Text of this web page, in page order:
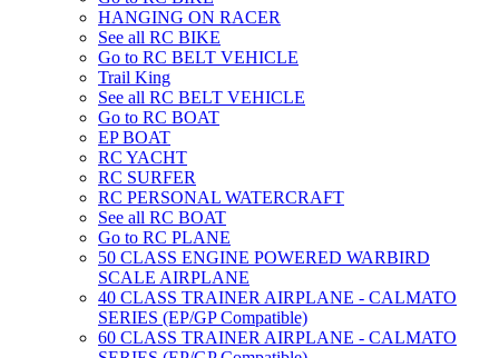
HANGING ON RACER
See all RC BIKE
Go to RC BELT VEHICLE
Trail King
See all RC BELT VEHICLE
Go to RC BOAT
EP BOAT
RC YACHT
RC SURFER
RC PERSONAL WATERCRAFT
See all RC BOAT
Go to RC PLANE
50 CLASS ENGINE POWERED WARBIRD
SCALE AIRPLANE
40 CLASS TRAINER AIRPLANE - CALMATO
SERIES (EP/GP Compatible)
60 CLASS TRAINER AIRPLANE - CALMATO